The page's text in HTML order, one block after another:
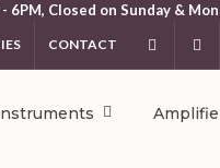
6PM, Closed on Sunday &
CONTACT